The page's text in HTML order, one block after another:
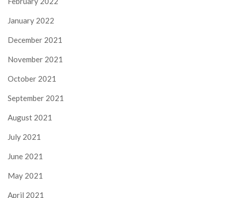
January 2022
December 2021
November 2021
October 2021
September 2021
August 2021
July 2021
June 2021
May 2021
April 2021